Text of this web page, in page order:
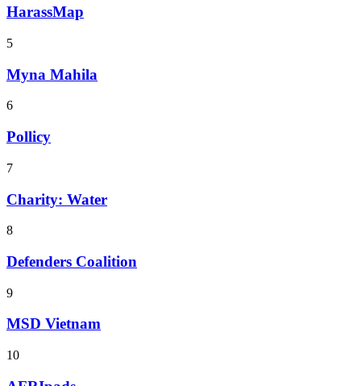
HarassMap
5
Myna Mahila
6
Pollicy
7
Charity: Water
8
Defenders Coalition
9
MSD Vietnam
10